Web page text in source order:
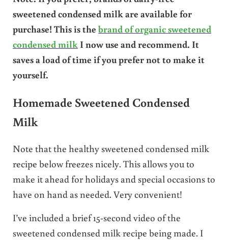
sweetened condensed milk are available for
purchase! This is the brand of organic sweetened
condensed milkI now use and recommend. It
saves a load of time if you prefer not to make it
yourself.
Homemade Sweetened Condensed
Milk
Note that the healthy sweetened condensed milk
recipe below freezes nicely. This allows you to
make it ahead for holidays and special occasions to
have on hand as needed. Very convenient!
I’ve included a brief 15-second video of the
sweetened condensed milk recipe being made. I